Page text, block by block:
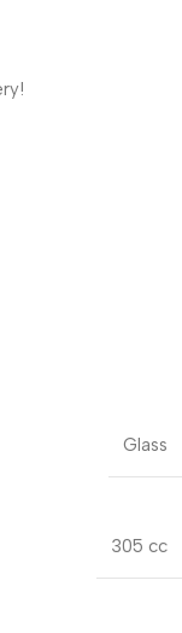
Glass
305 cc